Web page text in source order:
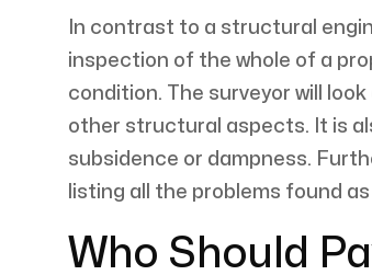
In contrast to a structural
inspection of the whole of a
condition. The surveyor will
other structural aspects. It is
subsidence or dampness.
listing all the problems found
Who Should